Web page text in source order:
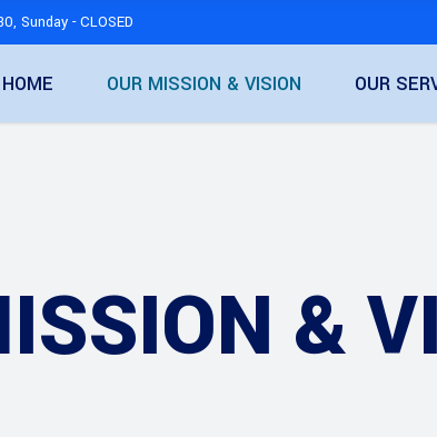
Sunday - CLOSED
HOME OUR MISSION & VISION OUR
&